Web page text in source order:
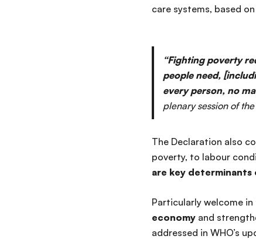
care systems, based
“Fighting poverty
people need,
every person, no
plenary session of
The Declaration also
poverty, to labour
are key
Particularly welcome
economy and
addressed in WHO’s